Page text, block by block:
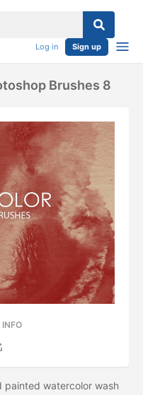
Log in Sign up
Brushes 8
INFO
painted watercolor wash